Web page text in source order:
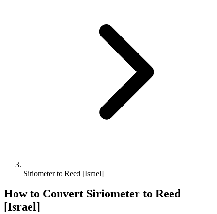
Siriometer to Reed [Israel]
How to Convert Siriometer to Reed
[Israel]